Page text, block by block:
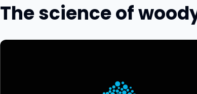
The science of